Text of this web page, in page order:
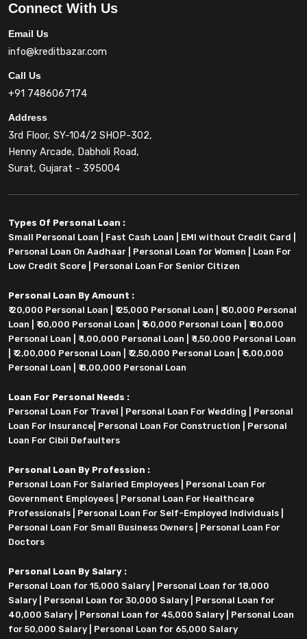
Connect With Us
Email Us
info@kreditbazar.com
Call Us
+91 7486067174
Address
3rd Floor, SY-104/2 SHOP-302,
Henny Arcade, Dabholi Road,
Surat, Gujarat - 395004
Types Of Personal Loan :
Small Personal Loan
Fast Cash Loan EMI without Credit Card
Personal Loan On Aadhaar
Personal Loan for Women
Loan For
Low Credit Score
Personal Loan For Senior Citizen
Personal Loan By Amount :
₹ 20,000 Personal Loan
₹ 25,000 Personal Loan
₹ 30,000 Personal
Loan
₹ 50,000 Personal Loan ₹ 60,000 Personal Loan
₹ 80,000
Personal Loan
₹ 1,00,000 Personal Loan
₹ 1,50,000 Personal Loan
₹ 2,00,000 Personal Loan ₹ 2,50,000 Personal Loan
₹ 5,00,000
Personal Loan
₹ 8,00,000 Personal Loan
Loan For Personal Needs :
Personal Loan For Travel
Personal Loan For Wedding
Personal
Loan For Insurance Personal Loan For Construction
Personal
Loan For Cibil Defaulters
Personal Loan By Profession :
Personal Loan For Salaried Employees
Personal Loan For
Government Employees
Personal Loan For Healthcare
Professionals
Personal Loan For Self-Employed Individuals
Personal Loan For Small Business Owners
Personal Loan For
Doctors
Personal Loan By Salary :
Personal Loan for 15,000 Salary
Personal Loan for 18,000
Salary
Personal Loan for 30,000 Salary
Personal Loan for
40,000 Salary
Personal Loan for 45,000 Salary
Personal Loan
for 50,000 Salary
Personal Loan for 65,000 Salary